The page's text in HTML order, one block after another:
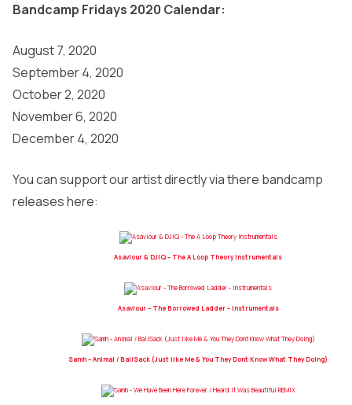
Bandcamp Fridays 2020 Calendar:
August 7, 2020
September 4, 2020
October 2, 2020
November 6, 2020
December 4, 2020
You can support our artist directly via there bandcamp
releases here:
Asaviour & DJIQ – The A Loop Theory Instrumentals
Asaviour – The Borrowed Ladder – Instrumentals
Samh – Animal / BallSack (Just like Me & You They Dont Know What They Doing)